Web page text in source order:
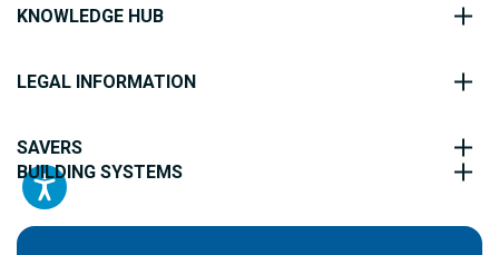
KNOWLEDGE HUB
LEGAL INFORMATION
SAVERS
BUILDING SYSTEMS